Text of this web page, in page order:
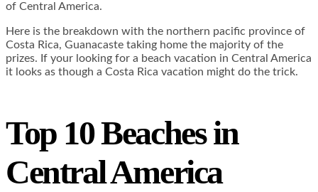
of Central America.
Here is the breakdown with the northern pacific province of
Costa Rica, Guanacaste taking home the majority of the
prizes. If your looking for a beach vacation in Central America
it looks as though a Costa Rica vacation might do the trick.
Top 10 Beaches in
Central America